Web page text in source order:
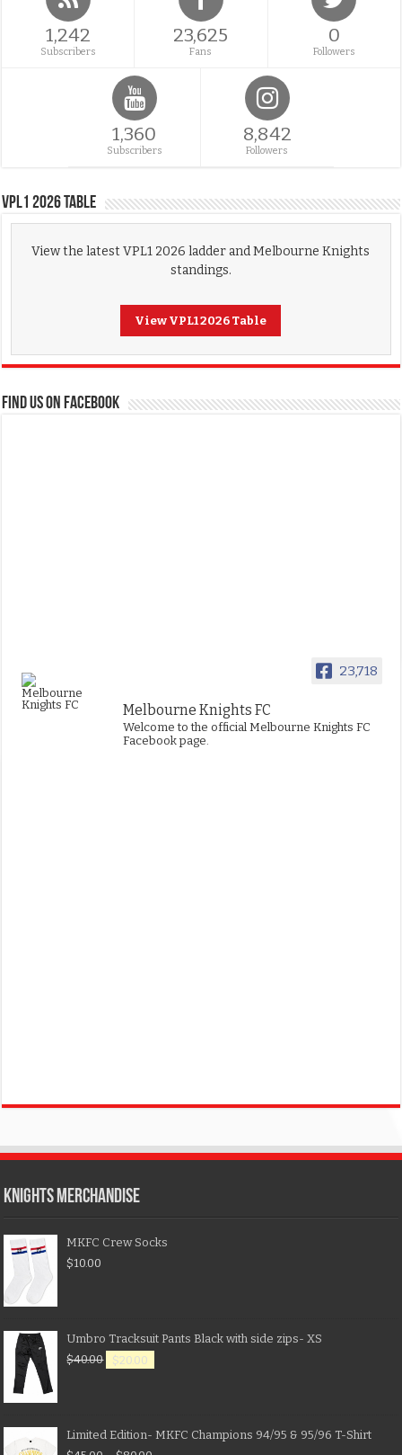
1,242
Subscribers
23,625
Fans
0
Followers
1,360
Subscribers
8,842
Followers
VPL1 2026 Table
View the latest VPL1 2026 ladder and Melbourne Knights
standings.
View VPL1 2026 Table
FIND US ON FACEBOOK
23,718
Melbourne Knights FC
Welcome to the official Melbourne Knights FC
Facebook page.
KNIGHTS MERCHANDISE
MKFC Crew Socks
$10.00
Umbro Tracksuit Pants Black with side zips- XS
$40.00 $20.00
Limited Edition- MKFC Champions 94/95 & 95/96 T-Shirt